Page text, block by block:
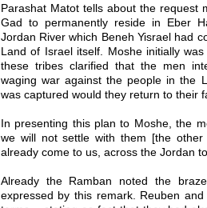
Parashat Matot tells about the request
Gad to permanently reside in Eber
Jordan River which Beneh Yisrael had
Land of Israel itself. Moshe initially
these tribes clarified that the men
waging war against the people in the
was captured would they return to their
In presenting this plan to Moshe, the
we will not settle with them [the
already come to us, across the Jordan
Already the Ramban noted the
expressed by this remark. Reuben